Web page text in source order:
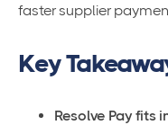
faster supplier
Key
Resolve Pay fits